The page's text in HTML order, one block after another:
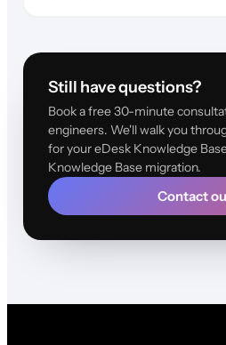
Still have questions?
Book a free 30-minute
engineers. We'll walk you
for your eDesk Knowledge
Knowledge Base migration.
Contact